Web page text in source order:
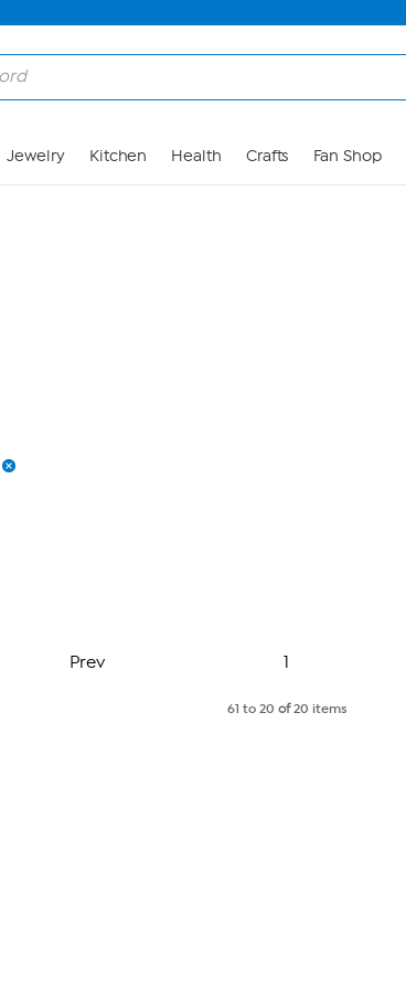
Jewelry Kitchen Health Crafts Fan Shop
Prev
Page
1
61 to 20 of20 items